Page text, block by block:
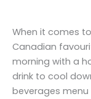
When it comes
Canadian
morning with a
drink to cool
beverages